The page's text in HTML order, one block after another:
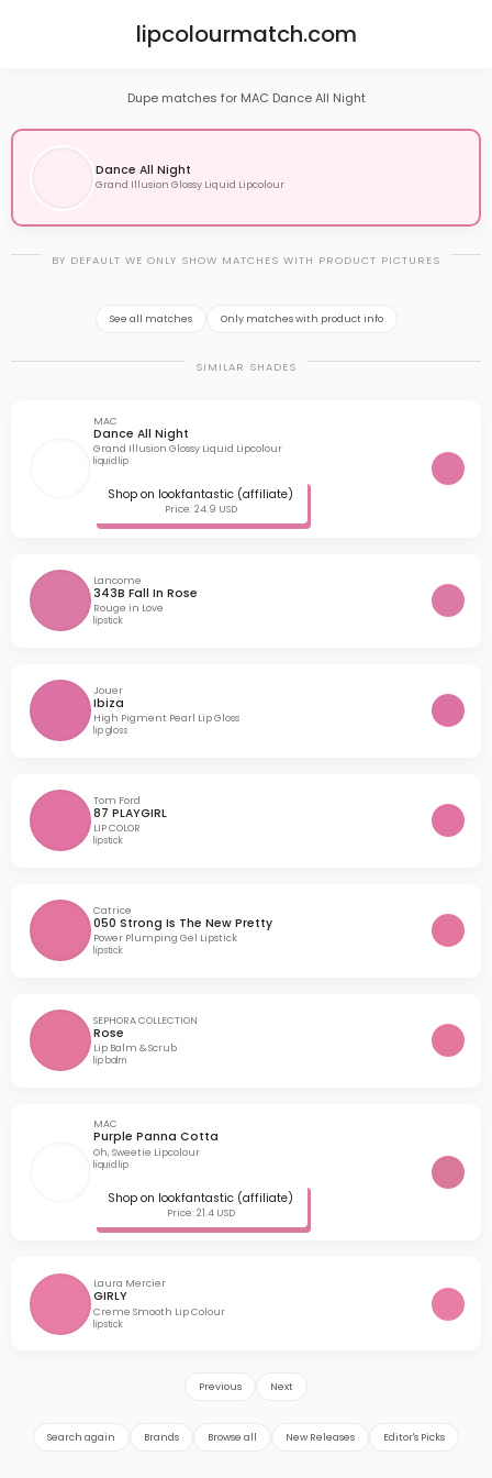
lipcolourmatch.com
Dupe matches for MAC Dance All Night
Dance All Night
Grand Illusion Glossy Liquid Lipcolour
BY DEFAULT WE ONLY SHOW MATCHES WITH PRODUCT PICTURES
See all matches Only matches with product info
SIMILAR SHADES
MAC
Dance All Night
Grand Illusion Glossy Liquid Lipcolour
liquid lip
Shop on lookfantastic (affiliate)
Price: 24.9 USD
Lancome
343B Fall In Rose
Rouge in Love
lipstick
Jouer
Ibiza
High Pigment Pearl Lip Gloss
lip gloss
Tom Ford
87 PLAYGIRL
LIP COLOR
lipstick
Catrice
050 Strong Is The New Pretty
Power Plumping Gel Lipstick
lipstick
SEPHORA COLLECTION
Rose
Lip Balm & Scrub
lip balm
MAC
Purple Panna Cotta
Oh, Sweetie Lipcolour
liquid lip
Shop on lookfantastic (affiliate)
Price: 21.4 USD
Laura Mercier
GIRLY
Creme Smooth Lip Colour
lipstick
Previous Next
Search again Brands Browse all New Releases Editor's Picks